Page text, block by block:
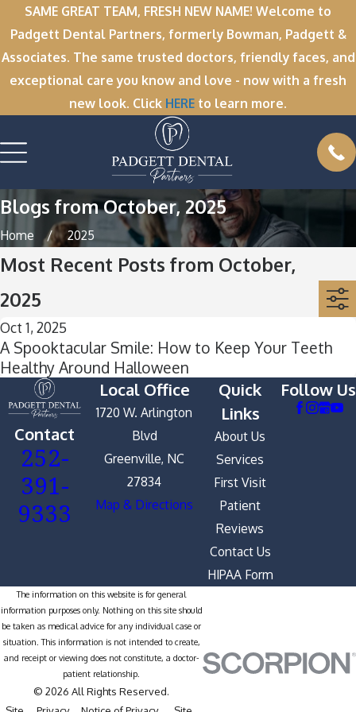
SAME GREAT TEAM, FRESH NEW NAME! Welcome to
Padgett Dental Partners, formerly Bowman, Padgett &
Associates. The same trusted doctors, friendly faces, and
exceptional care you know and love - now with a fresh
new look. Click HERE to learn more.
Blogs from October, 2025
Home 2025
Most Recent Posts from October,
2025
Oct 1, 2025
A Spooktacular Smile: How to Keep Your Teeth
Healthy Around Halloween
Contact
252-
391-
9333
Local Office
1720 W. Arlington
Blvd
Greenville, NC
27834
Map & Directions
Quick
Links
About Us
Services
First Visit
Patient
Reviews
Contact Us
HIPAA Form
Follow Us
The information on this website is for general
information purposes only. Nothing on this site should
be taken as medical advice for any individual case or
situation. This information is not intended to create,
and receipt or viewing does not constitute, a doctor-
patient relationship.
© 2026 All Rights Reserved.